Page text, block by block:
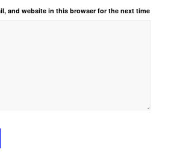
and website in this browser for the next time